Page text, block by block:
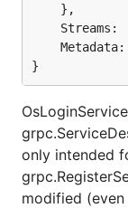
Streams:
}
only intended
modified